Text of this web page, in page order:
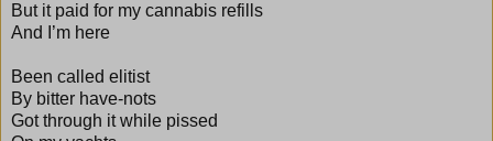
But it paid for my cannabis refills
And I’m here
Been called elitist
By bitter have-nots
Got through it while pissed